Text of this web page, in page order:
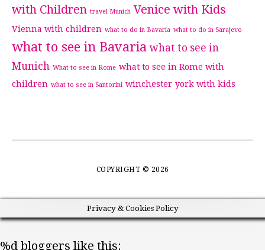
with Children travel Munich Venice with Kids
Vienna with children what to do in Bavaria what to do in Sarajevo
what to see in Bavaria what to see in
Munich What to see in Rome what to see in Rome with
children what to see in Santorini winchester york with kids
COPYRIGHT © 2026
Privacy & Cookies Policy
%d bloggers like this: